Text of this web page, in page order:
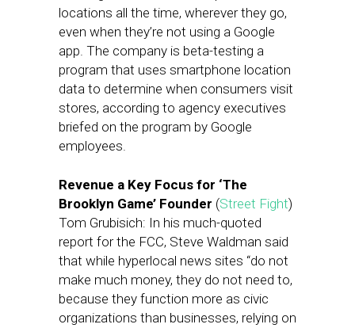
locations all the time, wherever they go,
even when they’re not using a Google
app. The company is beta-testing a
program that uses smartphone location
data to determine when consumers visit
stores, according to agency executives
briefed on the program by Google
employees.
Revenue a Key Focus for ‘The
Brooklyn Game’ Founder (Street Fight)
Tom Grubisich: In his much-quoted
report for the FCC, Steve Waldman said
that while hyperlocal news sites “do not
make much money, they do not need to,
because they function more as civic
organizations than businesses, relying on